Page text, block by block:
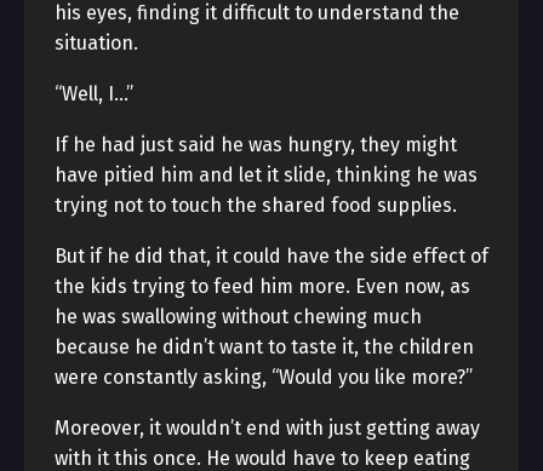
his eyes, finding it difficult to understand the
situation.
“Well, I…”
If he had just said he was hungry, they might
have pitied him and let it slide, thinking he was
trying not to touch the shared food supplies.
But if he did that, it could have the side effect of
the kids trying to feed him more. Even now, as
he was swallowing without chewing much
because he didn’t want to taste it, the children
were constantly asking, “Would you like more?”
Moreover, it wouldn’t end with just getting away
with it this once. He would have to keep eating